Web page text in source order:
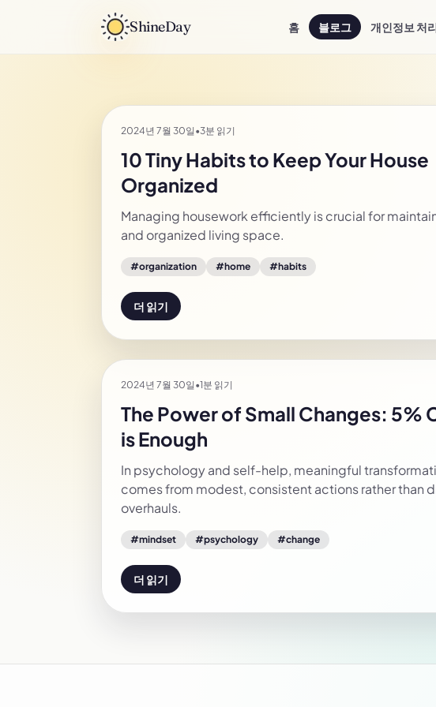
ShineDay 홈 블로그 개인정보 처
2024년 7월 30일 •3분 읽기
10 Tiny Habits to Keep Your House
Organized
Managing housework efficiently is crucial for
and organized living space.
#organization #home #habits
더 읽기
2024년 7월 30일 •1분 읽기
The Power of Small Changes: 5%
is Enough
In psychology and self-help, meaningful
comes from modest, consistent actions rather than
overhauls.
#mindset #psychology #change
더 읽기